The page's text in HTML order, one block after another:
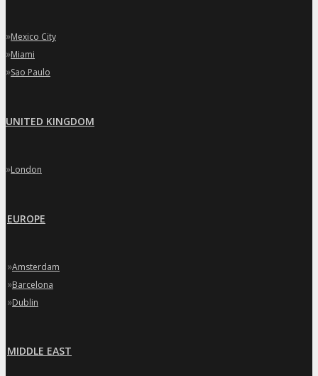
»Mexico City
»Miami
»Sao Paulo
UNITED KINGDOM
»London
EUROPE
»Amsterdam
»Barcelona
»Dublin
MIDDLE EAST